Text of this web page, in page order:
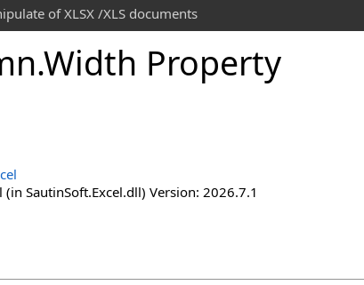
of XLSX /XLS documents
.Width Property
(in SautinSoft.Excel.dll) Version: 2026.7.1